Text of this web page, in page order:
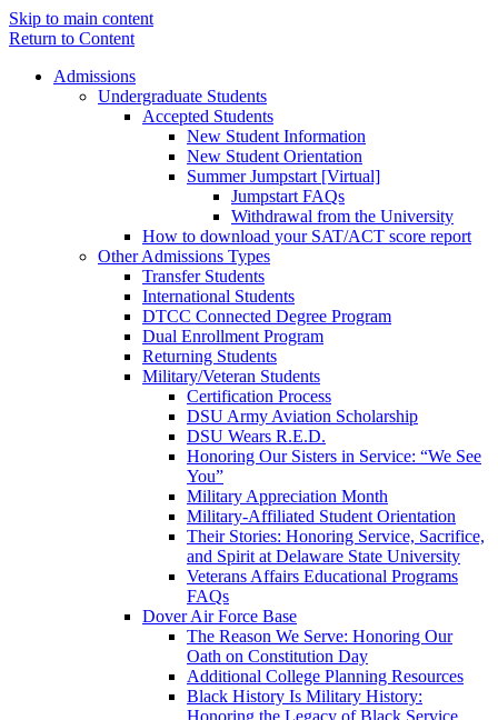
Skip to main content
Return to Content
Admissions
Undergraduate Students
Accepted Students
New Student Information
New Student Orientation
Summer Jumpstart [Virtual]
Jumpstart FAQs
Withdrawal from the University
How to download your SAT/ACT score report
Other Admissions Types
Transfer Students
International Students
DTCC Connected Degree Program
Dual Enrollment Program
Returning Students
Military/Veteran Students
Certification Process
DSU Army Aviation Scholarship
DSU Wears R.E.D.
Honoring Our Sisters in Service: “We See
You”
Military Appreciation Month
Military-Affiliated Student Orientation
Their Stories: Honoring Service, Sacrifice,
and Spirit at Delaware State University
Veterans Affairs Educational Programs
FAQs
Dover Air Force Base
The Reason We Serve: Honoring Our
Oath on Constitution Day
Additional College Planning Resources
Black History Is Military History:
Honoring the Legacy of Black Service